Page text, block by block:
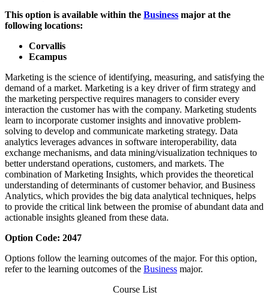
This option is available within the Business major at the
following locations:
Corvallis
Ecampus
Marketing is the science of identifying, measuring, and satisfying the
demand of a market. Marketing is a key driver of firm strategy and
the marketing perspective requires managers to consider every
interaction the customer has with the company. Marketing students
learn to incorporate customer insights and innovative problem-
solving to develop and communicate marketing strategy. Data
analytics leverages advances in software interoperability, data
exchange mechanisms, and data mining/visualization techniques to
better understand operations, customers, and markets. The
combination of Marketing Insights, which provides the theoretical
understanding of determinants of customer behavior, and Business
Analytics, which provides the big data analytical techniques, helps
to provide the critical link between the promise of abundant data and
actionable insights gleaned from these data.
Option Code: 2047
Options follow the learning outcomes of the major. For this option,
refer to the learning outcomes of the Business major.
Course List